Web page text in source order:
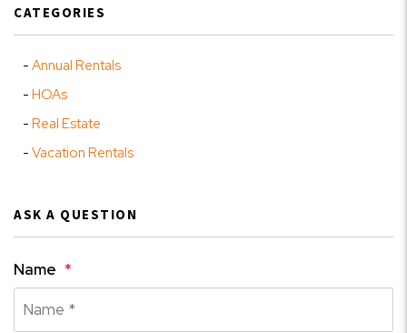
CATEGORIES
Annual Rentals
HOAs
Real Estate
Vacation Rentals
ASK A QUESTION
Name